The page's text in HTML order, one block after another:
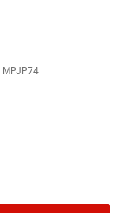
MPJP74